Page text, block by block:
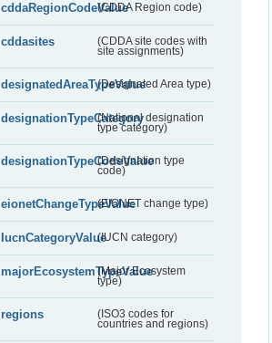
cddaRegionCodeValue(CDDA Region code)
cddasites
(CDDA site codes with
site assignments)
designatedAreaTypeValue(Designated Area type)
designationTypeCategory(National designation
type category)
designationTypeCodeValue
(Designation type
code)
eionetChangeTypeValue(EIONET change type)
IucnCategoryValue(IUCN category)
majorEcosystemTypeValue
(Major Ecosystem
type)
regions
(ISO3 codes for
countries and regions)